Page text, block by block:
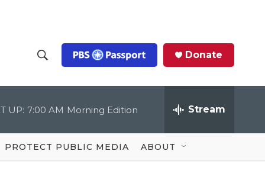
h
o
w
S
c
Q
u
Donate
UP: 7:00 AM Morning Edition Stream
PROTECT PUBLIC MEDIA ABOUT